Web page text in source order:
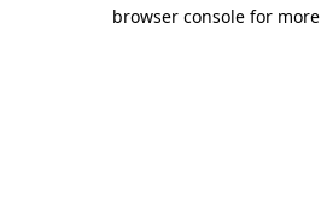
browser console for